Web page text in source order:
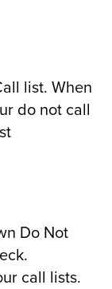
list. When
do not call
Do Not
call lists.